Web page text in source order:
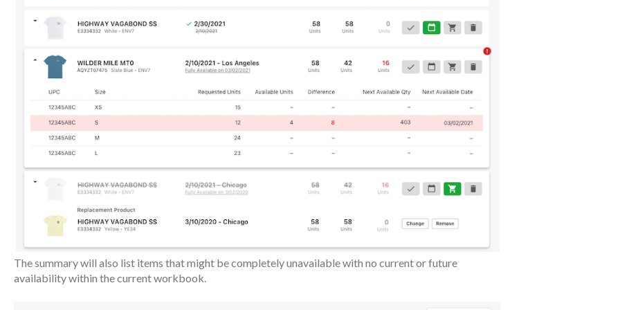
The summary will also list items that might be completely unavailable with no current or future
availability within the current workbook.